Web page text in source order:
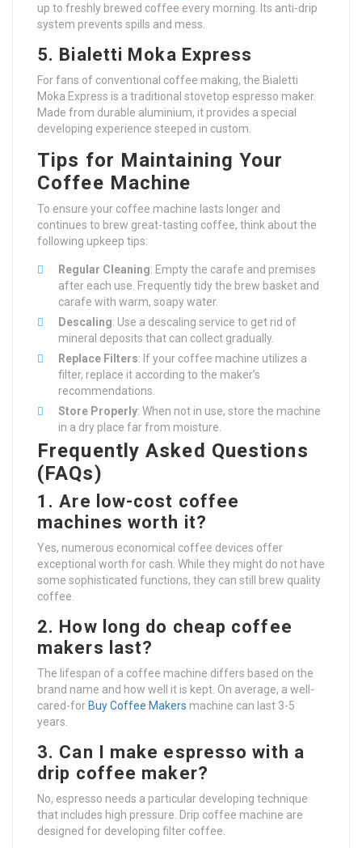
up to freshly brewed coffee every morning. Its anti-drip
system prevents spills and mess.
5. Bialetti Moka Express
For fans of conventional coffee making, the Bialetti
Moka Express is a traditional stovetop espresso maker.
Made from durable aluminium, it provides a special
developing experience steeped in custom.
Tips for Maintaining Your
Coffee Machine
To ensure your coffee machine lasts longer and
continues to brew great-tasting coffee, think about the
following upkeep tips:
Regular Cleaning: Empty the carafe and premises
after each use. Frequently tidy the brew basket and
carafe with warm, soapy water.
Descaling: Use a descaling service to get rid of
mineral deposits that can collect gradually.
Replace Filters: If your coffee machine utilizes a
filter, replace it according to the maker’s
recommendations.
Store Properly: When not in use, store the machine
in a dry place far from moisture.
Frequently Asked Questions
(FAQs)
1. Are low-cost coffee
machines worth it?
Yes, numerous economical coffee devices offer
exceptional worth for cash. While they might do not have
some sophisticated functions, they can still brew quality
coffee.
2. How long do cheap coffee
makers last?
The lifespan of a coffee machine differs based on the
brand name and how well it is kept. On average, a well-
cared-for Buy Coffee Makers machine can last 3-5
years.
3. Can I make espresso with a
drip coffee maker?
No, espresso needs a particular developing technique
that includes high pressure. Drip coffee machine are
designed for developing filter coffee.